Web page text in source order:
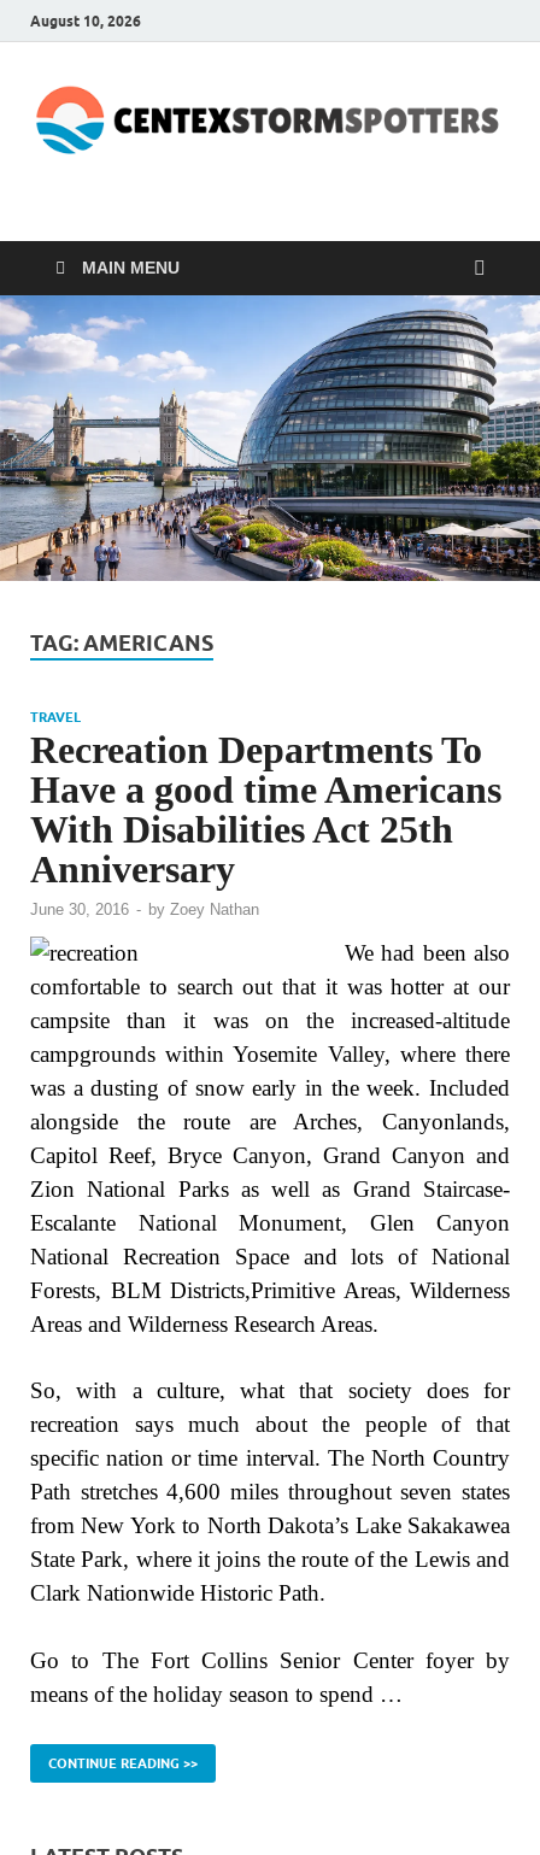
August 10, 2026
MAIN MENU
TAG:AMERICANS
TRAVEL
Recreation Departments To
Have a good time Americans
With Disabilities Act 25th
Anniversary
June 30, 2016 - by Zoey Nathan
We had been also
comfortable to search out that it was hotter at our
campsite than it was on the increased-altitude
campgrounds within Yosemite Valley, where there
was a dusting of snow early in the week. Included
alongside the route are Arches, Canyonlands,
Capitol Reef, Bryce Canyon, Grand Canyon and
Zion National Parks as well as Grand Staircase-
Escalante National Monument, Glen Canyon
National Recreation Space and lots of National
Forests, BLM Districts,Primitive Areas, Wilderness
Areas and Wilderness Research Areas.
So, with a culture, what that society does for
recreation says much about the people of that
specific nation or time interval. The North Country
Path stretches 4,600 miles throughout seven states
from New York to North Dakota’s Lake Sakakawea
State Park, where it joins the route of the Lewis and
Clark Nationwide Historic Path.
Go to The Fort Collins Senior Center foyer by
means of the holiday season to spend …
CONTINUE READING >>